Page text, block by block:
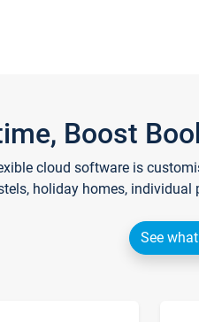
Boost
cloud software is
holiday homes, individual
See